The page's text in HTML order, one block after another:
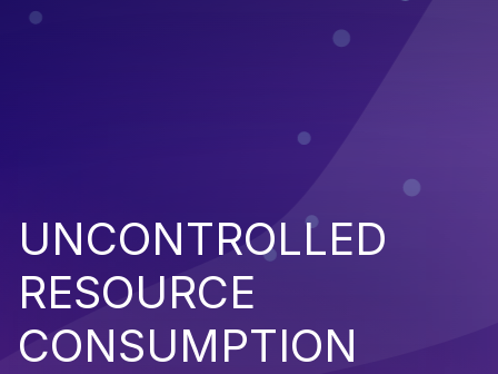
UNCONTROLLED
RESOURCE
CONSUMPTION